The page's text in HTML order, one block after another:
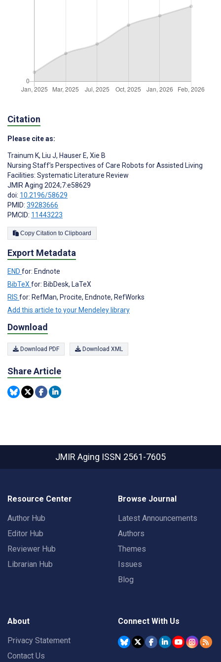
Citation
Please cite as:
Trainum K, Liu J, Hauser E, Xie B
Nursing Staff’s Perspectives of Care Robots for Assisted Living
Facilities: Systematic Literature Review
JMIR Aging 2024;7:e58629
doi: 10.2196/58629
PMID: 39283666
PMCID: 11443223
Copy Citation to Clipboard
Export Metadata
END for: Endnote
BibTeX for: BibDesk, LaTeX
RIS for: RefMan, Procite, Endnote, RefWorks
Add this article to your Mendeley library
Download
Download PDF Download XML
Share Article
JMIR Aging ISSN 2561-7605
Resource Center
Author Hub
Editor Hub
Reviewer Hub
Librarian Hub
Browse Journal
Latest Announcements
Authors
Themes
Issues
Blog
About
Privacy Statement
Contact Us
Connect With Us